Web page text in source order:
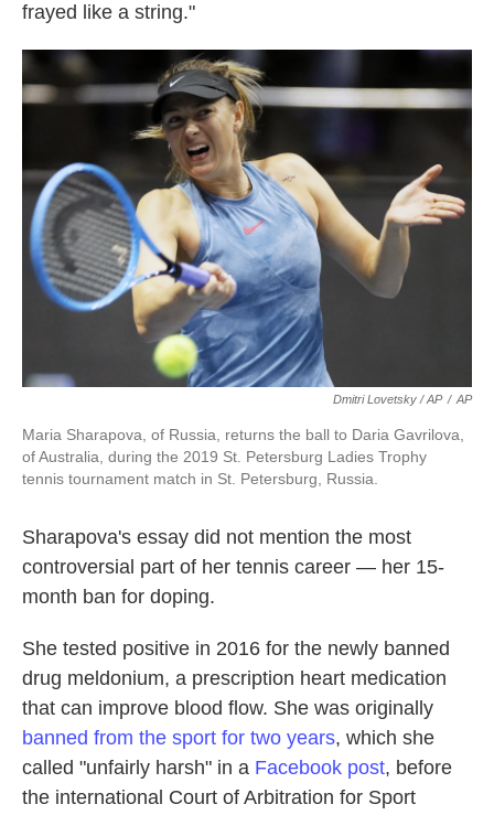
frayed like a string."
Dmitri Lovetsky / AP / AP
Maria Sharapova, of Russia, returns the ball to Daria Gavrilova,
of Australia, during the 2019 St. Petersburg Ladies Trophy
tennis tournament match in St. Petersburg, Russia.
Sharapova's essay did not mention the most
controversial part of her tennis career — her 15-
month ban for doping.
She tested positive in 2016 for the newly banned
drug meldonium, a prescription heart medication
that can improve blood flow. She was originally
banned from the sport for two years, which she
called "unfairly harsh" in a Facebook post, before
the international Court of Arbitration for Sport